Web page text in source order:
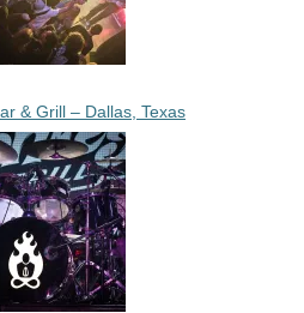
& Grill – Dallas, Texas